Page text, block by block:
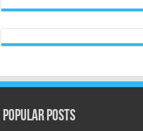
Popular Posts